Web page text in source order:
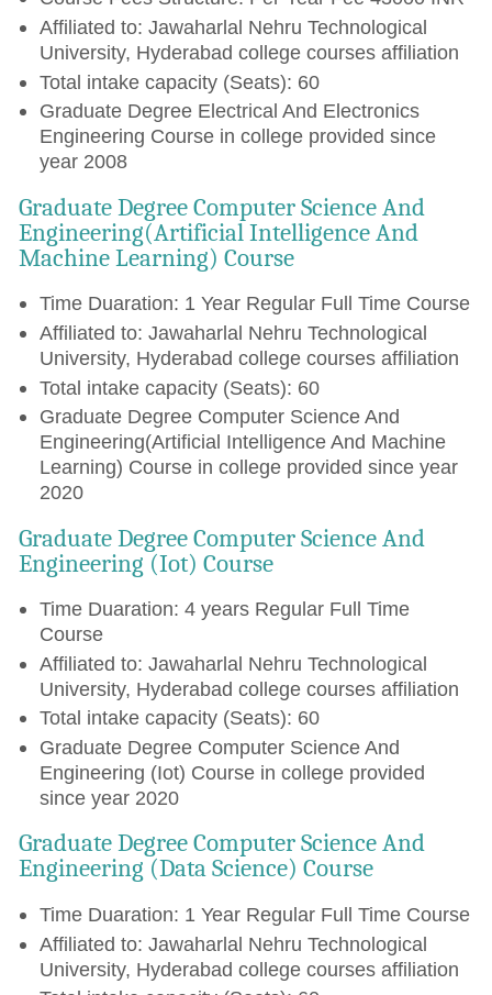
Affiliated to: Jawaharlal Nehru Technological
University, Hyderabad college courses affiliation
Total intake capacity (Seats): 60
Graduate Degree Electrical And Electronics
Engineering Course in college provided since
year 2008
Graduate Degree Computer Science And
Engineering(Artificial Intelligence And
Machine Learning) Course
Time Duaration: 1 Year Regular Full Time Course
Affiliated to: Jawaharlal Nehru Technological
University, Hyderabad college courses affiliation
Total intake capacity (Seats): 60
Graduate Degree Computer Science And
Engineering(Artificial Intelligence And Machine
Learning) Course in college provided since year
2020
Graduate Degree Computer Science And
Engineering (Iot) Course
Time Duaration: 4 years Regular Full Time
Course
Affiliated to: Jawaharlal Nehru Technological
University, Hyderabad college courses affiliation
Total intake capacity (Seats): 60
Graduate Degree Computer Science And
Engineering (Iot) Course in college provided
since year 2020
Graduate Degree Computer Science And
Engineering (Data Science) Course
Time Duaration: 1 Year Regular Full Time Course
Affiliated to: Jawaharlal Nehru Technological
University, Hyderabad college courses affiliation